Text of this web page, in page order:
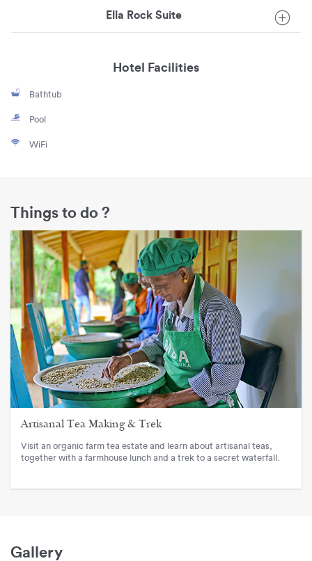
Ella Rock Suite
Hotel Facilities
Bathtub
Pool
WiFi
Things to do ?
Artisanal Tea Making & Trek
Visit an organic farm tea estate and learn about artisanal teas,
together with a farmhouse lunch and a trek to a secret waterfall.
Gallery